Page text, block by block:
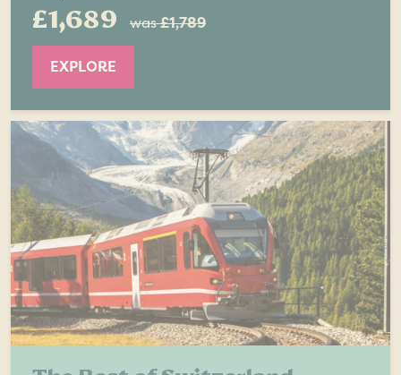
£1,689 was£1,789
EXPLORE